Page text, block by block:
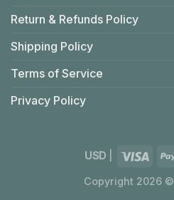
Return & Refunds Policy
Shipping Policy
Terms of Service
Privacy Policy
USD|
Copyright 2026 ©